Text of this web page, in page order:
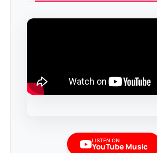
LISTEN ON
YouTube Music